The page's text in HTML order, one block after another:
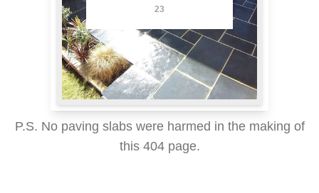
23
P.S. No paving slabs were harmed in the making of
this 404 page.